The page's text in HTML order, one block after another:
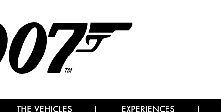
THE VEHICLES EXPERIENCES